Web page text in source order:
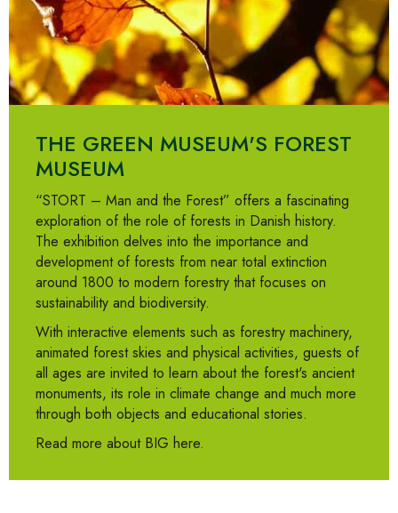
THE GREEN MUSEUM'S FOREST
MUSEUM
“STORT – Man and the Forest” offers a fascinating
exploration of the role of forests in Danish history.
The exhibition delves into the importance and
development of forests from near total extinction
around 1800 to modern forestry that focuses on
sustainability and biodiversity.
With interactive elements such as forestry machinery,
animated forest skies and physical activities, guests of
all ages are invited to learn about the forest's ancient
monuments, its role in climate change and much more
through both objects and educational stories.
Read more about BIG here.